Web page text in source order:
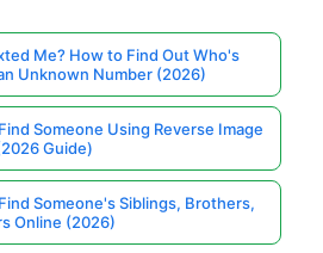
Me? How to Find Out Who's
Unknown Number (2026)
Someone Using Reverse Image
Guide)
Someone's Siblings, Brothers,
Online (2026)